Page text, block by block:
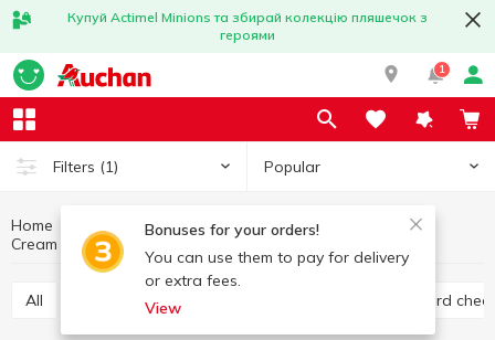
Купуй Actimel Minions та збирай колекцію пляшечок з
героями
1
Filters (1) Popular
Bonuses for your orders!
You can use them to pay for delivery
or extra fees.
View
Home Eggs and dairy products
Cheese
Cream cheese
All Hard cheese Semi hard